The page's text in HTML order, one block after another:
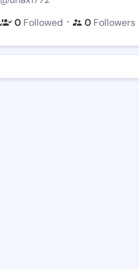
0 Followed ・ 0 Followers